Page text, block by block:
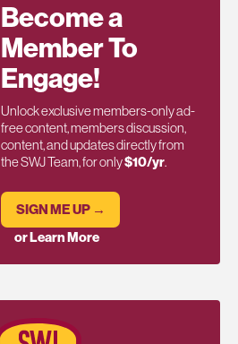
Become a
Member To
Engage!
Unlock exclusive members-only ad-
free content, members discussion,
content, and updates directly from
the SWJ Team, for only$10/yr.
SIGN ME UP →
or Learn More